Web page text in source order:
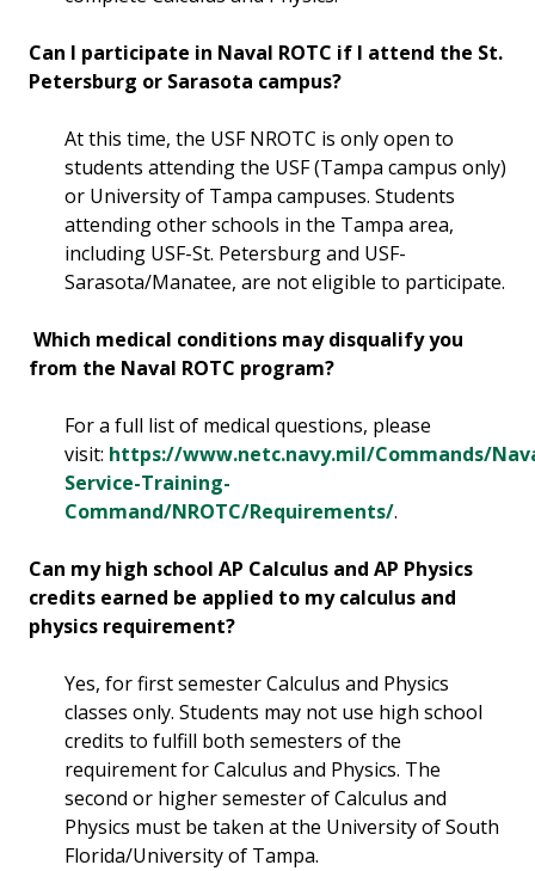
Can I participate in Naval ROTC if I attend the St.
Petersburg or Sarasota campus?
At this time, the USF NROTC is only open to
students attending the USF (Tampa campus only)
or University of Tampa campuses. Students
attending other schools in the Tampa area,
including USF-St. Petersburg and USF-
Sarasota/Manatee, are not eligible to participate.
Which medical conditions may disqualify you
from the Naval ROTC program?
For a full list of medical questions, please
visit: https://www.netc.navy.mil/Commands/
Service-Training-
Command/NROTC/Requirements/.
Can my high school AP Calculus and AP Physics
credits earned be applied to my calculus and
physics requirement?
Yes, for first semester Calculus and Physics
classes only. Students may not use high school
credits to fulfill both semesters of the
requirement for Calculus and Physics. The
second or higher semester of Calculus and
Physics must be taken at the University of South
Florida/University of Tampa.